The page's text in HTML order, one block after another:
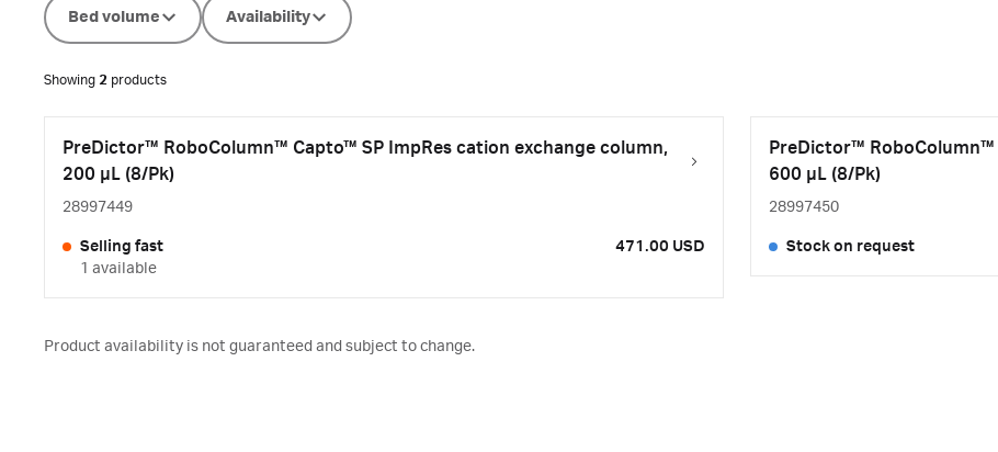
Bed volume Availability
Showing 2 products
PreDictor™ RoboColumn™ Capto™ SP ImpRes cation exchange column,
200 µL (8/Pk)
28997449
Selling fast
1 available
471.00 USD
PreDictor™ RoboColumn™
600 µL (8/Pk)
28997450
Stock on request
Product availability is not guaranteed and subject to change.